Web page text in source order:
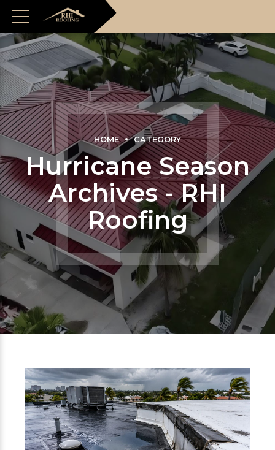
HOME CATEGORY
Hurricane Season
Archives - RHI
Roofing